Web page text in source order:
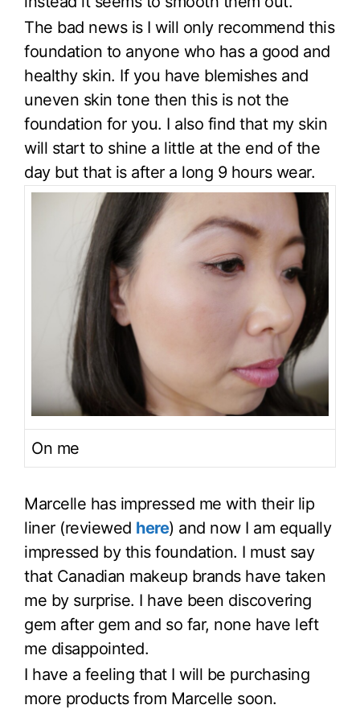
The bad news is I will only recommend this
foundation to anyone who has a good and
healthy skin. If you have blemishes and
uneven skin tone then this is not the
foundation for you. I also find that my skin
will start to shine a little at the end of the
day but that is after a long 9 hours wear.
On me
Marcelle has impressed me with their lip
liner (reviewed here) and now I am equally
impressed by this foundation. I must say
that Canadian makeup brands have taken
me by surprise. I have been discovering
gem after gem and so far, none have left
me disappointed.
I have a feeling that I will be purchasing
more products from Marcelle soon.